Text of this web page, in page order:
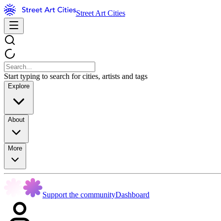
Street Art Cities
Start typing to search for cities, artists and tags
Explore
About
More
Support the communityDashboard